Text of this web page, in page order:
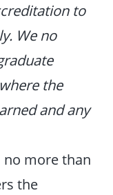
to
We no
the
and any
more than
the